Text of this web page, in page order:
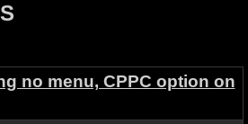
no menu, CPPC option on